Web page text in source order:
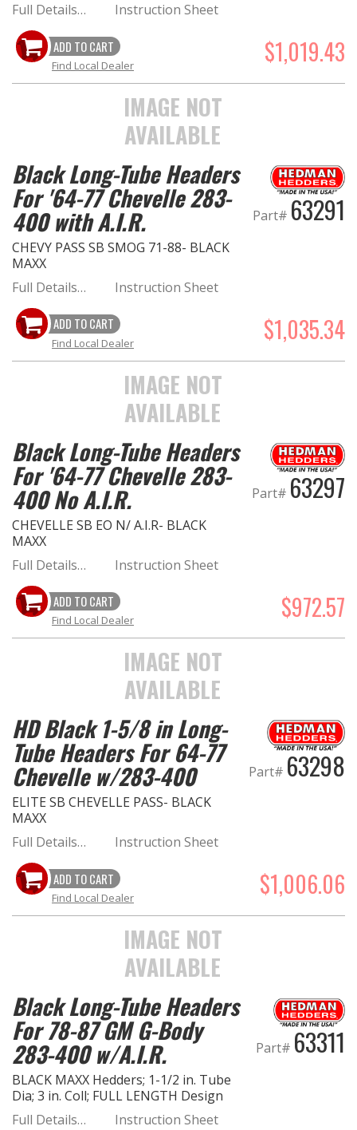
Full Details… Instruction Sheet
ADD TO CART $1,019.43
Find Local Dealer
IMAGE NOT
AVAILABLE
Black Long-Tube Headers
For '64-77 Chevelle 283-
400 with A.I.R.
CHEVY PASS SB SMOG 71-88- BLACK
MAXX
Part# 63291
Full Details… Instruction Sheet
ADD TO CART $1,035.34
Find Local Dealer
IMAGE NOT
AVAILABLE
Black Long-Tube Headers
For '64-77 Chevelle 283-
400 No A.I.R.
CHEVELLE SB EO N/ A.I.R- BLACK
MAXX
Part# 63297
Full Details… Instruction Sheet
ADD TO CART $972.57
Find Local Dealer
IMAGE NOT
AVAILABLE
HD Black 1-5/8 in Long-
Tube Headers For 64-77
Chevelle w/283-400
ELITE SB CHEVELLE PASS- BLACK
MAXX
Part# 63298
Full Details… Instruction Sheet
ADD TO CART $1,006.06
Find Local Dealer
IMAGE NOT
AVAILABLE
Black Long-Tube Headers
For 78-87 GM G-Body
283-400 w/A.I.R.
BLACK MAXX Hedders; 1-1/2 in. Tube
Dia; 3 in. Coll; FULL LENGTH Design
Part# 63311
Full Details… Instruction Sheet